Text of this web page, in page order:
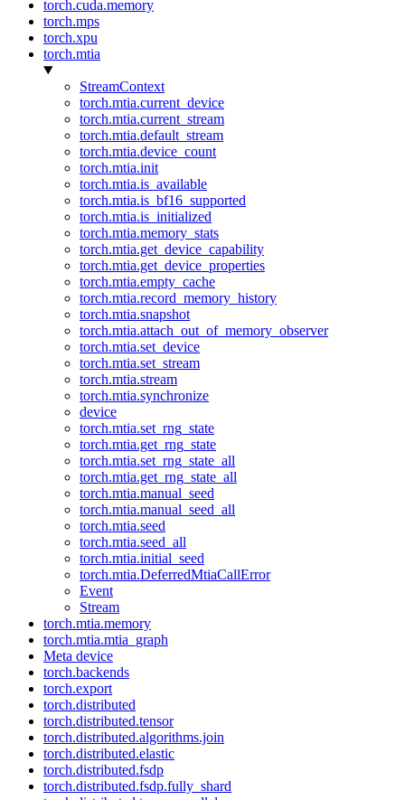
torch.cuda.memory
torch.mps
torch.xpu
torch.mtia
StreamContext
torch.mtia.current_device
torch.mtia.current_stream
torch.mtia.default_stream
torch.mtia.device_count
torch.mtia.init
torch.mtia.is_available
torch.mtia.is_bf16_supported
torch.mtia.is_initialized
torch.mtia.memory_stats
torch.mtia.get_device_capability
torch.mtia.get_device_properties
torch.mtia.empty_cache
torch.mtia.record_memory_history
torch.mtia.snapshot
torch.mtia.attach_out_of_memory_observer
torch.mtia.set_device
torch.mtia.set_stream
torch.mtia.stream
torch.mtia.synchronize
device
torch.mtia.set_rng_state
torch.mtia.get_rng_state
torch.mtia.set_rng_state_all
torch.mtia.get_rng_state_all
torch.mtia.manual_seed
torch.mtia.manual_seed_all
torch.mtia.seed
torch.mtia.seed_all
torch.mtia.initial_seed
torch.mtia.DeferredMtiaCallError
Event
Stream
torch.mtia.memory
torch.mtia.mtia_graph
Meta device
torch.backends
torch.export
torch.distributed
torch.distributed.tensor
torch.distributed.algorithms.join
torch.distributed.elastic
torch.distributed.fsdp
torch.distributed.fsdp.fully_shard